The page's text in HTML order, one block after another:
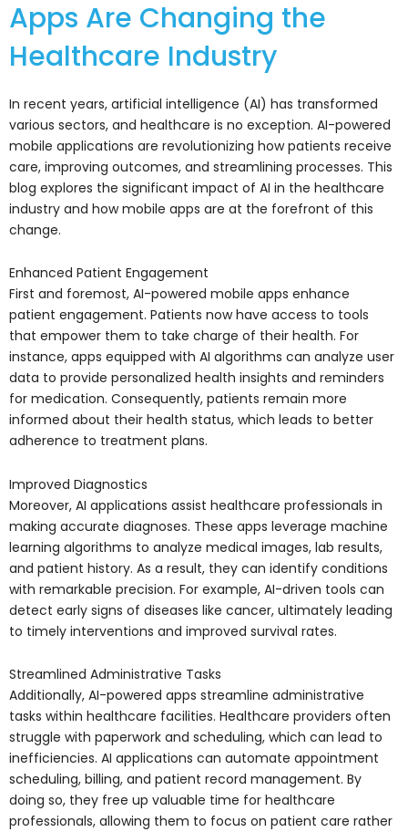
Apps Are Changing the
Healthcare Industry
In recent years, artificial intelligence (AI) has transformed
various sectors, and healthcare is no exception. AI-powered
mobile applications are revolutionizing how patients receive
care, improving outcomes, and streamlining processes. This
blog explores the significant impact of AI in the healthcare
industry and how mobile apps are at the forefront of this
change.
Enhanced Patient Engagement
First and foremost, AI-powered mobile apps enhance
patient engagement. Patients now have access to tools
that empower them to take charge of their health. For
instance, apps equipped with AI algorithms can analyze user
data to provide personalized health insights and reminders
for medication. Consequently, patients remain more
informed about their health status, which leads to better
adherence to treatment plans.
Improved Diagnostics
Moreover, AI applications assist healthcare professionals in
making accurate diagnoses. These apps leverage machine
learning algorithms to analyze medical images, lab results,
and patient history. As a result, they can identify conditions
with remarkable precision. For example, AI-driven tools can
detect early signs of diseases like cancer, ultimately leading
to timely interventions and improved survival rates.
Streamlined Administrative Tasks
Additionally, AI-powered apps streamline administrative
tasks within healthcare facilities. Healthcare providers often
struggle with paperwork and scheduling, which can lead to
inefficiencies. AI applications can automate appointment
scheduling, billing, and patient record management. By
doing so, they free up valuable time for healthcare
professionals, allowing them to focus on patient care rather